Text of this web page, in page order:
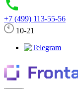
+7 (499) 113-55-56
10-21